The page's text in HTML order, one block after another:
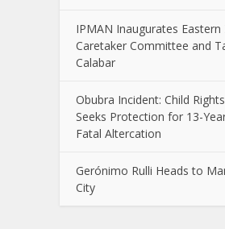
IPMAN Inaugurates Eastern
Caretaker Committee and
Calabar
Obubra Incident: Child
Seeks Protection for 13-
Fatal Altercation
Gerónimo Rulli Heads to
City